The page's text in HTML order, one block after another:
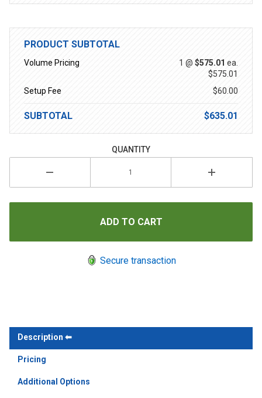
PRODUCT SUBTOTAL
Volume Pricing 1 @ $575.01 ea.
$575.01
Setup Fee
$60.00
SUBTOTAL $635.01
QUANTITY
Secure transaction
Description
Pricing
Additional Options